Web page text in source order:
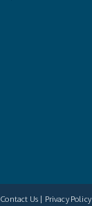
Contact Us Privacy Policy